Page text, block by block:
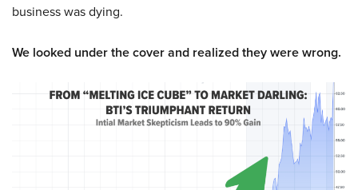
business was dying.
We looked under the cover and realized they were wrong.